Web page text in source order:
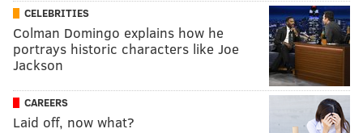
CELEBRITIES
Colman Domingo explains how he
portrays historic characters like Joe
Jackson
CAREERS
Laid off, now what?